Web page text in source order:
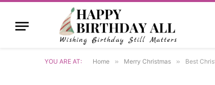
YOU ARE AT: Home » Merry Christmas » Best